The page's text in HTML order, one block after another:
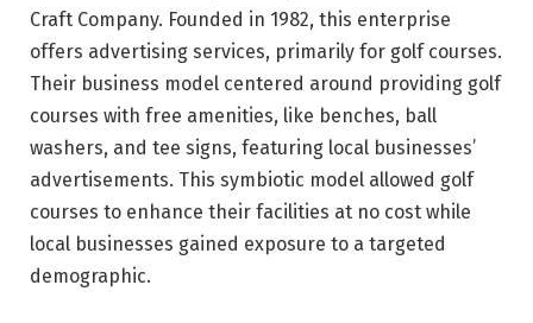
Craft Company. Founded in 1982, this enterprise
offers advertising services, primarily for golf courses.
Their business model centered around providing golf
courses with free amenities, like benches, ball
washers, and tee signs, featuring local businesses’
advertisements. This symbiotic model allowed golf
courses to enhance their facilities at no cost while
local businesses gained exposure to a targeted
demographic.